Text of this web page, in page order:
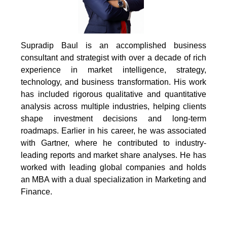
Supradip Baul is an accomplished business
consultant and strategist with over a decade of rich
experience in market intelligence, strategy,
technology, and business transformation. His work
has included rigorous qualitative and quantitative
analysis across multiple industries, helping clients
shape investment decisions and long-term
roadmaps. Earlier in his career, he was associated
with Gartner, where he contributed to industry-
leading reports and market share analyses. He has
worked with leading global companies and holds
an MBA with a dual specialization in Marketing and
Finance.